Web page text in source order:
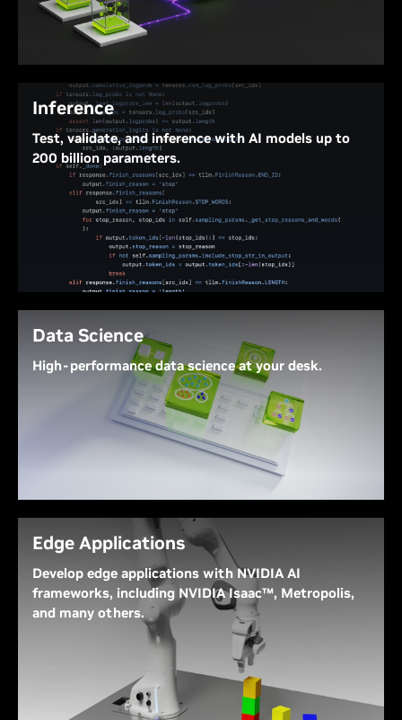
unified system memory, fine-tune models up to 70
billion parameters to customize AI models and
Inference
Test, validate, and inference with AI models up to
200 billion parameters.
Fifth-generation Tensor Cores with support for FP4
deliver up to 1 petaFLOP of AI computing
performance, combined with 128 GB of system
memory, accelerating inference of state-of-the-art
AI models to test, validate, and deploy from your
Data Science
High-performance data science at your desk.
NVIDIA DGX Spark’s combination of 128 GB of
unified memory and 1 PetaFLOP of parallel
throughput maximizes performance of large,
computationally complex data analytics and
Edge Applications
Develop edge applications with NVIDIA AI
frameworks, including NVIDIA Isaac™, Metropolis,
and many others.
NVIDIA DGX Spark offers an exceptional platform
for developing robotics, smart city, and computer
vision solutions. NVIDIA frameworks includeIsaac
Metropolis
, andHoloscan , enabling developers to